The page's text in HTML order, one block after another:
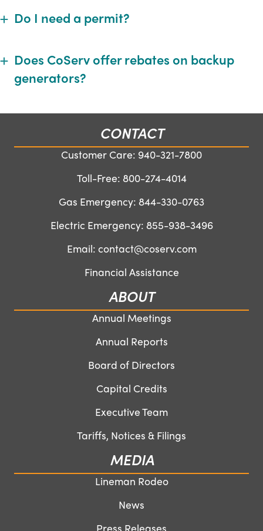
Expand
Do I need a permit?
Expand
Does CoServ offer rebates on backup
generators?
CONTACT
Customer Care: 940-321-7800
Toll-Free: 800-274-4014
Gas Emergency: 844-330-0763
Electric Emergency: 855-938-3496
Email: contact@coserv.com
Financial Assistance
ABOUT
Annual Meetings
Annual Reports
Board of Directors
Capital Credits
Executive Team
Tariffs, Notices & Filings
MEDIA
Lineman Rodeo
News
Press Releases